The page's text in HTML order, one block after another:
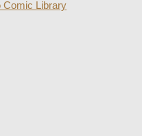
Comic Library